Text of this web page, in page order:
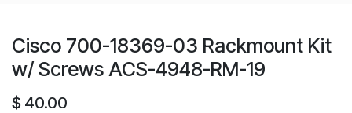
Cisco 700-18369-03 Rackmount Kit
w/ Screws ACS-4948-RM-19
$ 40.00